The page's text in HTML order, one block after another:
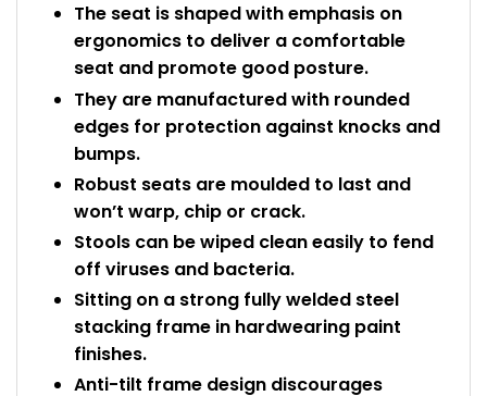
The seat is shaped with emphasis on
ergonomics to deliver a comfortable
seat and promote good posture.
They are manufactured with rounded
edges for protection against knocks and
bumps.
Robust seats are moulded to last and
won’t warp, chip or crack.
Stools can be wiped clean easily to fend
off viruses and bacteria.
Sitting on a strong fully welded steel
stacking frame in hardwearing paint
finishes.
Anti-tilt frame design discourages